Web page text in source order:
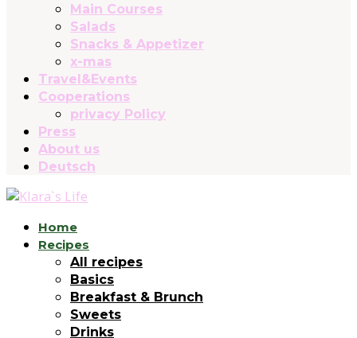
Main Courses
Salads
Snacks & Appetizer
x-mas
Travel&Events
Cooperations
privacy Policy
Press
About us
Deutsch
Home
Recipes
All recipes
Basics
Breakfast & Brunch
Sweets
Drinks